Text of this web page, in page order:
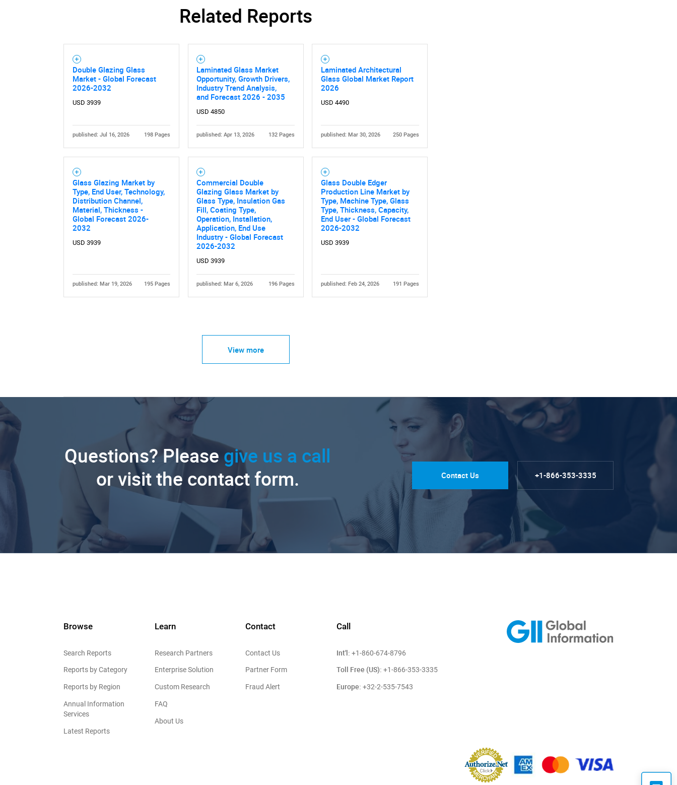
SEARCH
What are you looking for?
Need help finding what you are looking for?
Related Reports
Double Glazing Glass
Market - Global Forecast
2026-2032
USD 3939
published: Jul 16, 2026 198 Pages
Laminated Glass Market
Opportunity, Growth Drivers,
Industry Trend Analysis,
and Forecast 2026 - 2035
USD 4850
published: Apr 13, 2026 132 Pages
Laminated Architectural
Glass Global Market Report
2026
USD 4490
published: Mar 30, 2026 250 Pages
Glass Glazing Market by
Type, End User, Technology,
Distribution Channel,
Material, Thickness -
Global Forecast 2026-
2032
USD 3939
published: Mar 19, 2026 195 Pages
Commercial Double
Glazing Glass Market by
Glass Type, Insulation Gas
Fill, Coating Type,
Operation, Installation,
Application, End Use
Industry - Global Forecast
2026-2032
USD 3939
published: Mar 6, 2026 196 Pages
Glass Double Edger
Production Line Market by
Type, Machine Type, Glass
Type, Thickness, Capacity,
End User - Global Forecast
2026-2032
USD 3939
published: Feb 24, 2026 191 Pages
View more
Questions? Please give us a call
or visit the contact form.
Contact Us +1-866-353-3335
Browse
Search Reports
Reports by Category
Reports by Region
Annual Information
Services
Latest Reports
Learn
Research Partners
Enterprise Solution
Custom Research
FAQ
About Us
Contact
Contact Us
Partner Form
Fraud Alert
Call
Int'l: +1-860-674-8796
Toll Free (US): +1-866-353-3335
Europe: +32-2-535-7543